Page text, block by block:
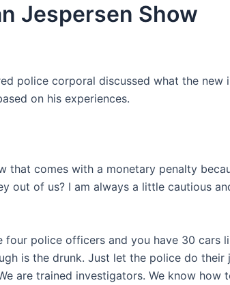
Jespersen Show
police corporal discussed what the
on his experiences.
that comes with a monetary penalty
out of us? I am always a little cautious
police officers and you have 30 cars
is the drunk. Just let the police do
are trained investigators. We know